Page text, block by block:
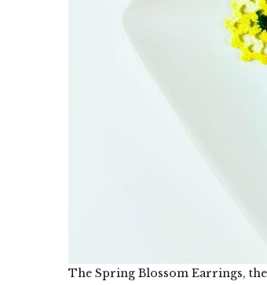
The Spring Blossom Earrings,